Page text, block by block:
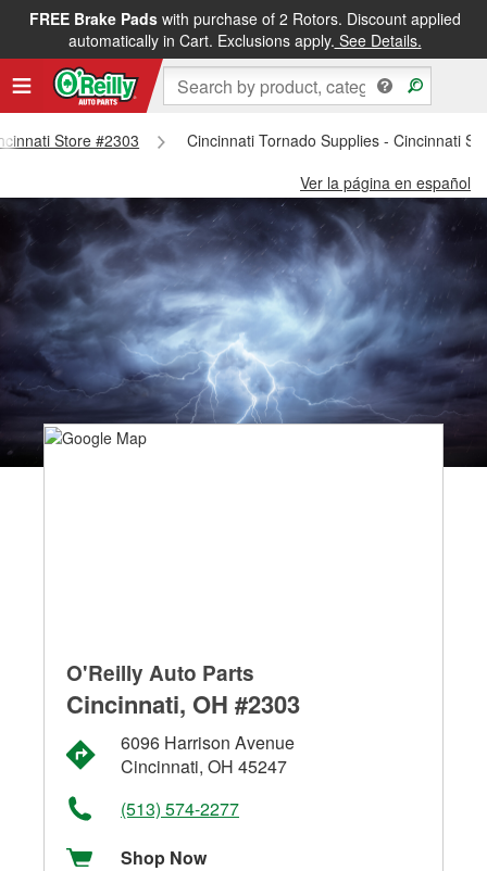
FREE Brake Padswith purchase of 2 Rotors. Discount applied
automatically in Cart. Exclusions apply. See Details.
Store #2303
Cincinnati Tornado Supplies - Cincinnati
Ver la página en español
O'Reilly Auto Parts
Cincinnati, OH #2303
6096 Harrison Avenue
Cincinnati, OH 45247
(513) 574-2277
Shop Now